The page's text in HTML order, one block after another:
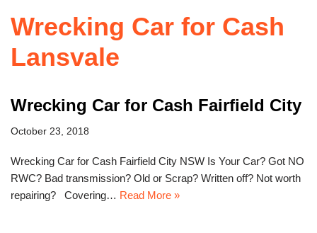
Wrecking Car for Cash
Lansvale
Wrecking Car for Cash Fairfield City
October 23, 2018
Wrecking Car for Cash Fairfield City NSW Is Your Car? Got NO
RWC? Bad transmission? Old or Scrap? Written off? Not worth
repairing? Covering… Read More »